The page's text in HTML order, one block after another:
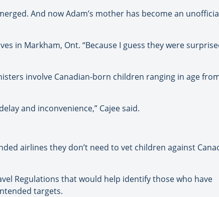
And now Adam’s mother has become an
in Markham, Ont. “Because I guess they were
involve Canadian-born children ranging in age
and inconvenience,” Cajee said.
airlines they don’t need to vet children against
Regulations that would help identify those who have
targets.